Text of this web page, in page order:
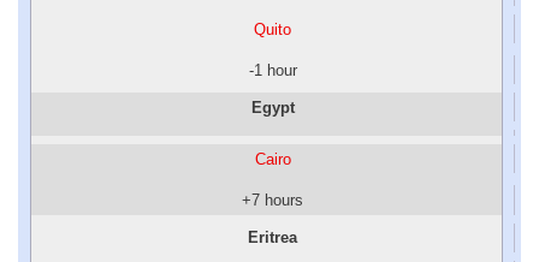
Quito
-1 hour
Egypt
Cairo
+7 hours
Eritrea